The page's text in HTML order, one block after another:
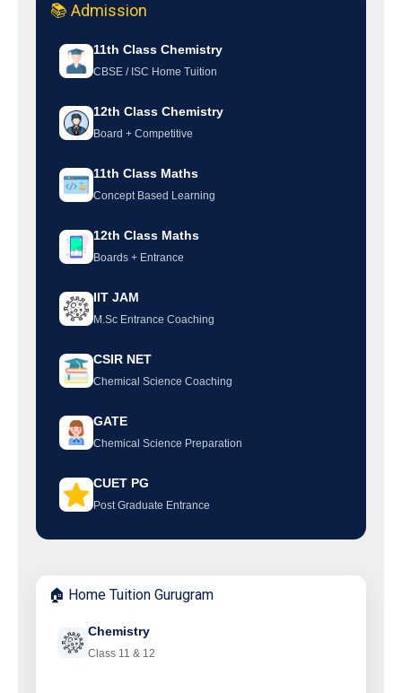
📚 Admission
11th Class Chemistry
CBSE / ISC Home Tuition
12th Class Chemistry
Board + Competitive
11th Class Maths
Concept Based Learning
12th Class Maths
Boards + Entrance
IIT JAM
M.Sc Entrance Coaching
CSIR NET
Chemical Science Coaching
GATE
Chemical Science Preparation
CUET PG
Post Graduate Entrance
🏠 Home Tuition Gurugram
Chemistry
Class 11 & 12